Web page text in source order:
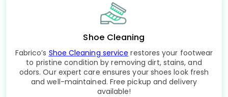
Shoe Cleaning
Fabrico’s Shoe Cleaning service restores your footwear
to pristine condition by removing dirt, stains, and
odors. Our expert care ensures your shoes look fresh
and well-maintained. Free pickup and delivery
available!